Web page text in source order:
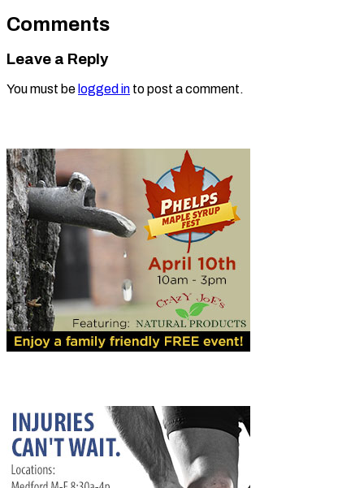
Comments
Leave a Reply
You must be logged in to post a comment.